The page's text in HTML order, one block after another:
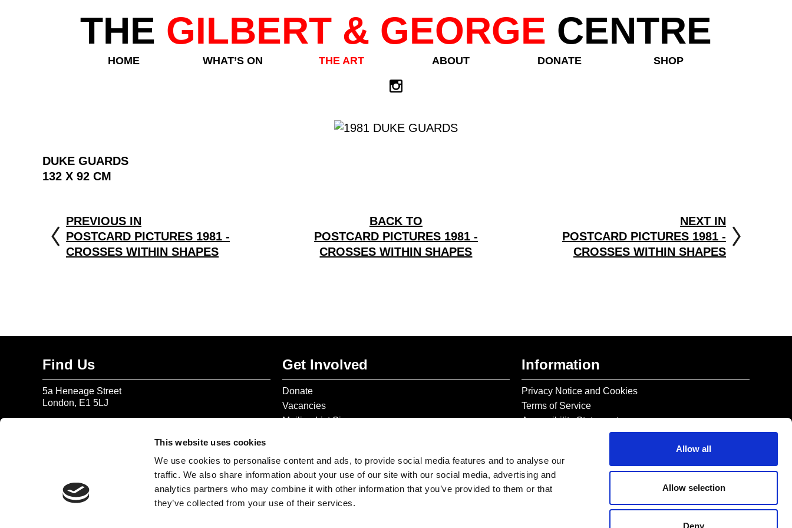
This website uses cookies
We use cookies to personalise content and ads, to provide social media features and to analyse our
traffic. We also share information about your use of our site with our social media, advertising and
analytics partners who may combine it with other information that you’ve provided to them or that
they’ve collected from your use of their services.
Allow all
Allow selection
Deny
THE GILBERT & GEORGE CENTRE
HOME WHAT’S ON THE ART ABOUT DONATE SHOP
DUKE GUARDS
132 X 92 CM
PREVIOUS IN
POSTCARD PICTURES 1981 -
CROSSES WITHIN SHAPES
BACK TO
POSTCARD PICTURES 1981 -
CROSSES WITHIN SHAPES
NEXT IN
POSTCARD PICTURES 1981 -
CROSSES WITHIN SHAPES
Find Us
5a Heneage Street
London, E1 5LJ
Thursday – Sunday 11 AM – 17:45 PM
Monday – Wednesday CLOSED
Email:enquiries@gilbertandgeorgecentre.org
Get Involved
Donate
Vacancies
Mailing List Signup
Information
Privacy Notice and Cookies
Terms of Service
Accessibility Statement